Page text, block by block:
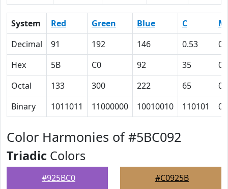
System Red Green Blue C
M
Decimal
91 192 146 0.53
0
Hex
5B C0 92 35
0
Octal
133 300 222 65
0
Binary
1011011 11000000 10010010 110101 0
Color Harmonies of #5BC092
Triadic Colors
#925BC0 #C0925B